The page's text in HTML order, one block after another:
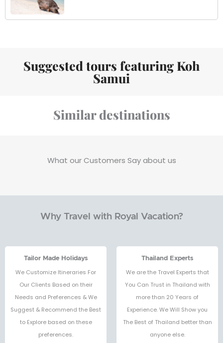
Suggested tours featuring Koh
Samui
Similar destinations
What our Customers Say about us
Why Travel with Royal Vacation?
Tailor Made Holidays
We Customize Itineraries For
Our Clients Based on their
Needs and Preferences & We
Suggest & Recommend the Best
to Explore based on these
preferences.
Thailand Experts
We are the Travel Experts that
You Can Trust in Thailand with
more than 20 Years of
Experience. We Will Show you
The Best of Thailand better than
anyone else.